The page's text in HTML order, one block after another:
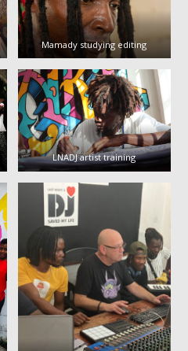
Mamady studying editing
LNADJ artist training